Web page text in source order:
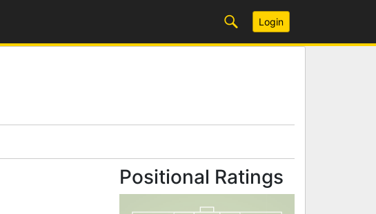
Login
Positional Ratings